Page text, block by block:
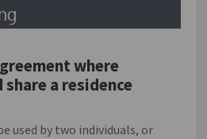
where
a residence
used by two individuals, or